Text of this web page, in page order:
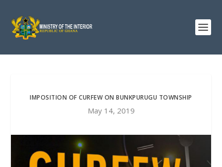
IMPOSITION OF CURFEW ON BUNKPURUGU TOWNSHIP
May 14, 2019